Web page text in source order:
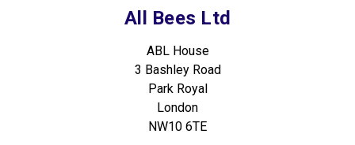
All Bees Ltd
ABL House
3 Bashley Road
Park Royal
London
NW10 6TE